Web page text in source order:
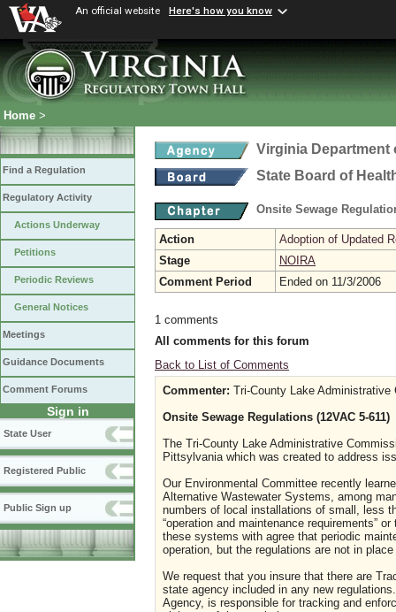
An official website Here's how you know
Home >
Find a Regulation
Regulatory Activity
Actions Underway
Petitions
Periodic Reviews
General Notices
Meetings
Guidance Documents
Comment Forums
Sign in
State User
Registered Public
Public Sign up
Virginia Department
State Board of
Onsite Sewage
Action
Adoption of Updated
Stage
NOIRA
Comment Period
Ended on 11/3/2006
1 comments
All comments for this forum
Back to List of Comments
Commenter: Tri-County Lake Administrative
Onsite Sewage Regulations (12VAC 5-611)
The Tri-County Lake Administrative
Pittsylvania which was created to address
Our Environmental Committee recently
Alternative Wastewater Systems, among
numbers of local installations of small, less
“operation and maintenance requirements”
these systems with agree that periodic
operation, but the regulations are not in
We request that you insure that there are
state agency included in any new regulations.
Agency, is responsible for tracking and